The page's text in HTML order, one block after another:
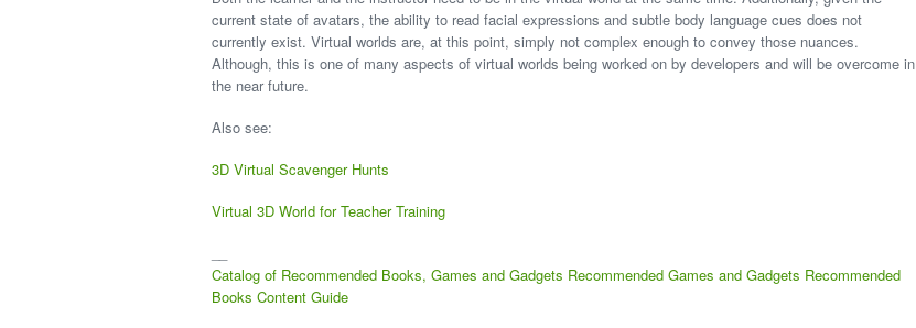
current state of avatars, the ability to read facial expressions and subtle body language cues does not
currently exist. Virtual worlds are, at this point, simply not complex enough to convey those nuances.
Although, this is one of many aspects of virtual worlds being worked on by developers and will be overcome in
the near future.
Also see:
3D Virtual Scavenger Hunts
Virtual 3D World for Teacher Training
Catalog of Recommended Books, Games and Gadgets Recommended Games and Gadgets Recommended
Books Content Guide